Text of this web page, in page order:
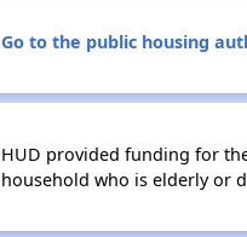
Go to the public housing
HUD provided funding for
household who is elderly or